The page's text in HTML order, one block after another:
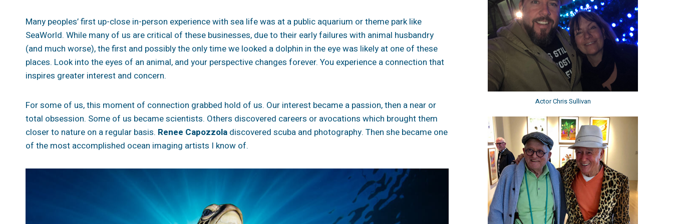
Many peoples’ first up-close in-person experience with sea life was at a public aquarium or theme park like
SeaWorld. While many of us are critical of these businesses, due to their early failures with animal husbandry
(and much worse), the first and possibly the only time we looked a dolphin in the eye was likely at one of these
places. Look into the eyes of an animal, and your perspective changes forever. You experience a connection that
inspires greater interest and concern.
For some of us, this moment of connection grabbed hold of us. Our interest became a passion, then a near or
total obsession. Some of us became scientists. Others discovered careers or avocations which brought them
closer to nature on a regular basis. Renee Capozzola discovered scuba and photography. Then she became one
of the most accomplished ocean imaging artists I know of.
Actor Chris Sullivan